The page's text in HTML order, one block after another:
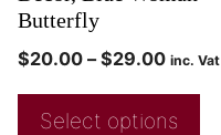
Butterfly
$20.00 – $29.00 inc. Vat
Select options